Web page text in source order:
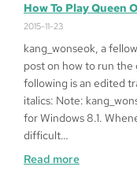
How To Play Queen
2015-11-23
kang_wonseok, a
post on how to run the
following is an edited
italics: Note:
for Windows 8.1.
difficult…
Read more: